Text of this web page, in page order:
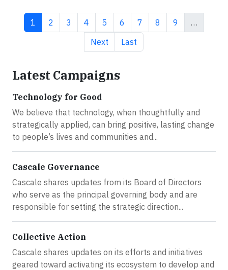
Current page
1 Page
2 Page
3 Page
4 Page
5 Page
6 Page
7 Page
8 Page
9
…
Next page
Next Last page
Last
Latest Campaigns
Technology for Good
We believe that technology, when thoughtfully and
strategically applied, can bring positive, lasting change
to people’s lives and communities and...
Cascale Governance
Cascale shares updates from its Board of Directors
who serve as the principal governing body and are
responsible for setting the strategic direction...
Collective Action
Cascale shares updates on its efforts and initiatives
geared toward activating its ecosystem to develop and